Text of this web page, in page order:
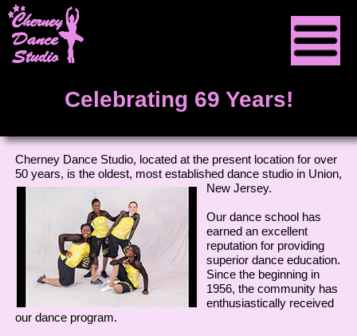
Classes
Contact Us
Tuition
Celebrating 69 Years!
Cherney Dance Studio, located at the present location for over
50 years, is the oldest, most established dance studio in Union,
New Jersey.
Our dance school has
earned an excellent
reputation for providing
superior dance education.
Since the beginning in
1956, the community has
enthusiastically received
our dance program.